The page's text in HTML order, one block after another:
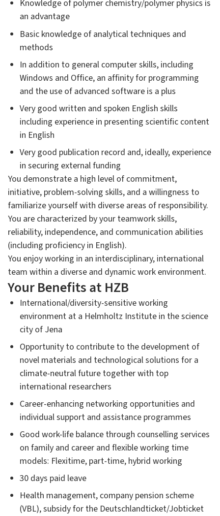
Knowledge of polymer chemistry/polymer physics is
an advantage
Basic knowledge of analytical techniques and
methods
In addition to general computer skills, including
Windows and Office, an affinity for programming
and the use of advanced software is a plus
Very good written and spoken English skills
including experience in presenting scientific content
in English
Very good publication record and, ideally, experience
in securing external funding
You demonstrate a high level of commitment,
initiative, problem-solving skills, and a willingness to
familiarize yourself with diverse areas of responsibility.
You are characterized by your teamwork skills,
reliability, independence, and communication abilities
(including proficiency in English).
You enjoy working in an interdisciplinary, international
team within a diverse and dynamic work environment.
Your Benefits at HZB
International/diversity-sensitive working
environment at a Helmholtz Institute in the science
city of Jena
Opportunity to contribute to the development of
novel materials and technological solutions for a
climate-neutral future together with top
international researchers
Career-enhancing networking opportunities and
individual support and assistance programmes
Good work-life balance through counselling services
on family and career and flexible working time
models: Flexitime, part-time, hybrid working
30 days paid leave
Health management, company pension scheme
(VBL), subsidy for the Deutschlandticket/Jobticket